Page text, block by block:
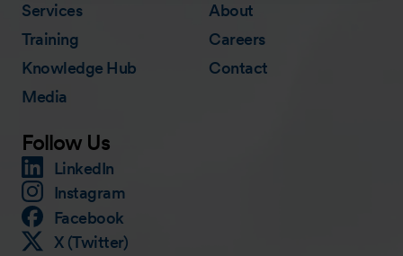
Services
Training
Knowledge Hub
Media
About
Careers
Contact
Follow Us
LinkedIn
Instagram
Facebook
X (Twitter)